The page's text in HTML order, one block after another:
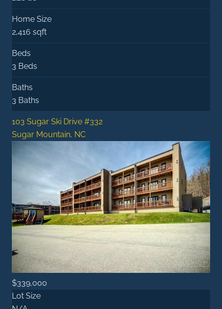
Home Size
2,416 sqft
Beds
3 Beds
Baths
3 Baths
103 Sugar Ski Drive #332
Sugar Mountain, NC
$339,000
Lot Size